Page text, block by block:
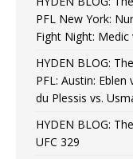
PFL New York:
Fight Night: Medic
HYDEN BLOG:
PFL: Austin:
du Plessis vs.
HYDEN BLOG:
UFC 329